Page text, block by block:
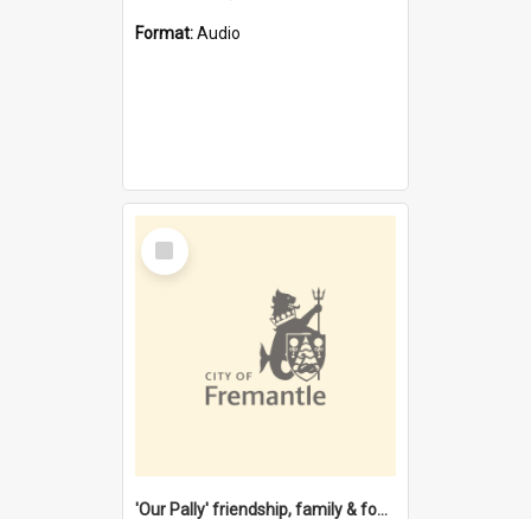
Format:Audio
Select
Item
'Our Pally' friendship, family & food : celebrating 100 years of Palmyra Primary School